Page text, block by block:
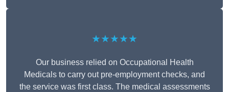
★★★★★
Our business relied on Occupational Health
Medicals to carry out pre-employment checks, and
the service was first class. The medical assessments